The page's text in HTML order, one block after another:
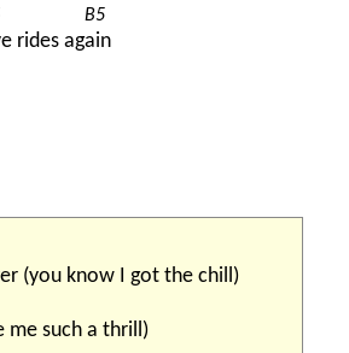
rides ag
B5
ain
(you know I got the chill)
me such a thrill)